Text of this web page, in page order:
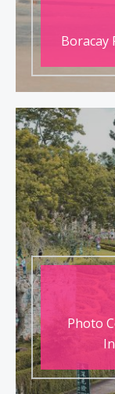
Boracay
Photo